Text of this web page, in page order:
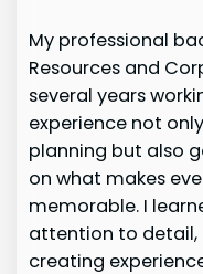
My professional
Resources and
several years
experience not
planning but also
on what makes
memorable. I
attention to
creating